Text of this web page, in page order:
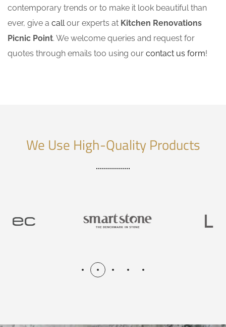
contemporary trends or to make it look beautiful than
ever, give a callour experts at Kitchen Renovations
Picnic Point. We welcome queries and request for
quotes through emails too using our contact us form!
We Use High-Quality Products